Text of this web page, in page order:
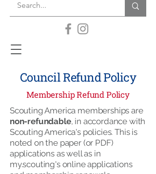
Council Refund Policy
Membership Refund Policy
Scouting America memberships are
non-refundable, in accordance with
Scouting America's policies. This is
noted on the paper (or PDF)
applications as well as in
my.scouting's online applications